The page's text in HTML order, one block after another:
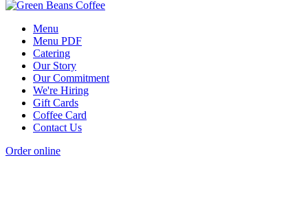
Menu
Menu PDF
Catering
Our Story
Our Commitment
We're Hiring
Gift Cards
Coffee Card
Contact Us
Order online